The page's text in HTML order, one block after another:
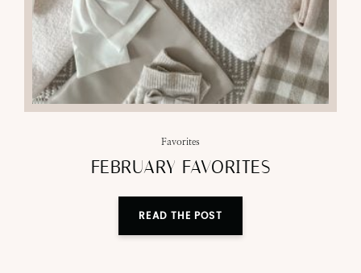
Favorites
FEBRUARY FAVORITES
READ THE POST